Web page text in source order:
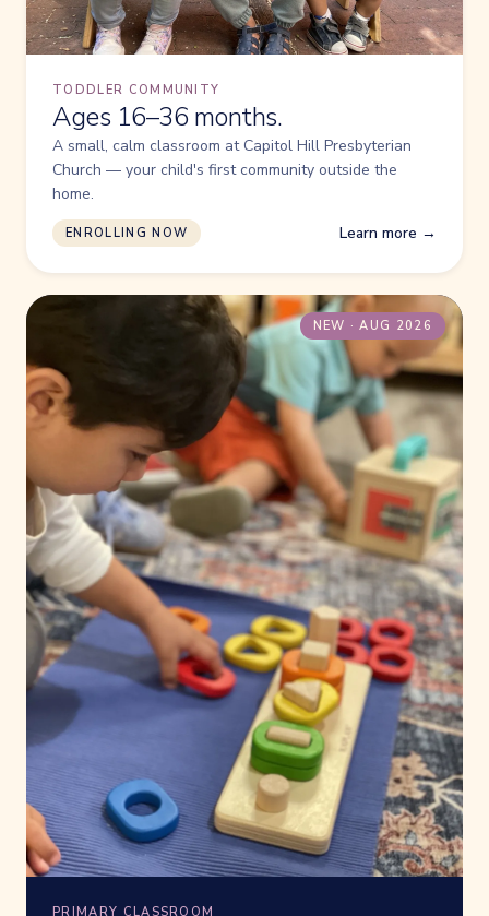
TODDLER COMMUNITY
Ages 16–36 months.
A small, calm classroom at Capitol Hill Presbyterian
Church — your child's first community outside the
home.
ENROLLING NOW Learn more →
NEW · AUG 2026
PRIMARY CLASSROOM